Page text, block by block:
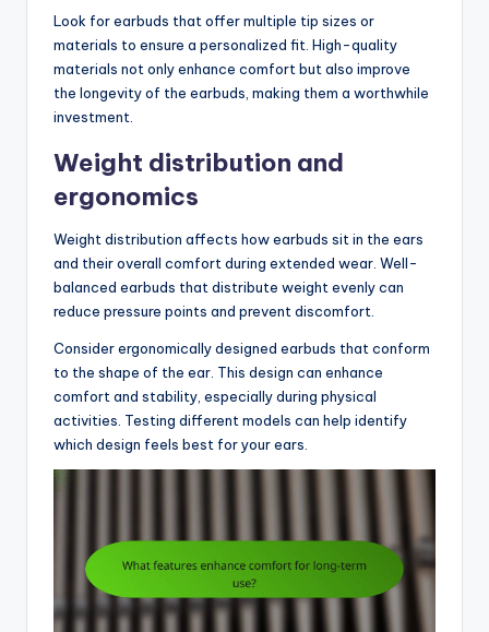
Look for earbuds that offer multiple tip sizes or
materials to ensure a personalized fit. High-quality
materials not only enhance comfort but also improve
the longevity of the earbuds, making them a worthwhile
investment.
Weight distribution and
ergonomics
Weight distribution affects how earbuds sit in the ears
and their overall comfort during extended wear. Well-
balanced earbuds that distribute weight evenly can
reduce pressure points and prevent discomfort.
Consider ergonomically designed earbuds that conform
to the shape of the ear. This design can enhance
comfort and stability, especially during physical
activities. Testing different models can help identify
which design feels best for your ears.